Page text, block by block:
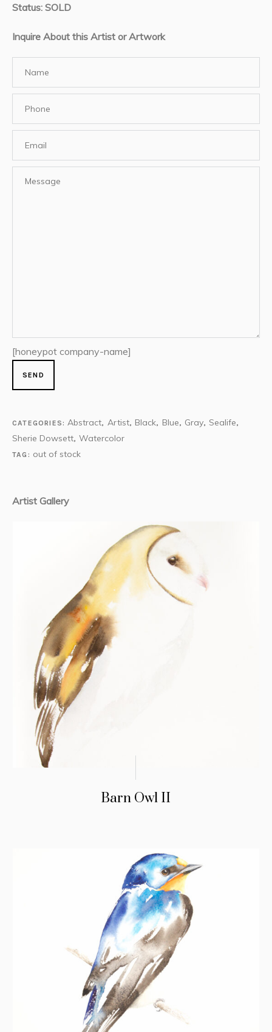
Status: SOLD
Inquire About this Artist or Artwork
[honeypot company-name]
CATEGORIES: Abstract, Artist, Black, Blue, Gray, Sealife,
Sherie Dowsett,Watercolor
TAG: out of stock
Artist Gallery
Barn Owl II